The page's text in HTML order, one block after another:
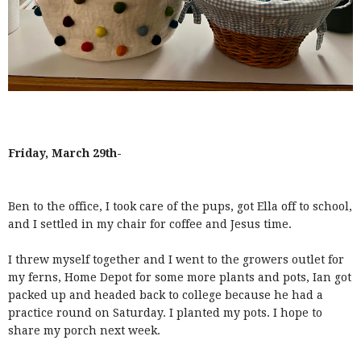
Friday, March 29th-
Ben to the office, I took care of the pups, got Ella off to school,
and I settled in my chair for coffee and Jesus time.
I threw myself together and I went to the growers outlet for
my ferns, Home Depot for some more plants and pots, Ian got
packed up and headed back to college because he had a
practice round on Saturday. I planted my pots. I hope to
share my porch next week.